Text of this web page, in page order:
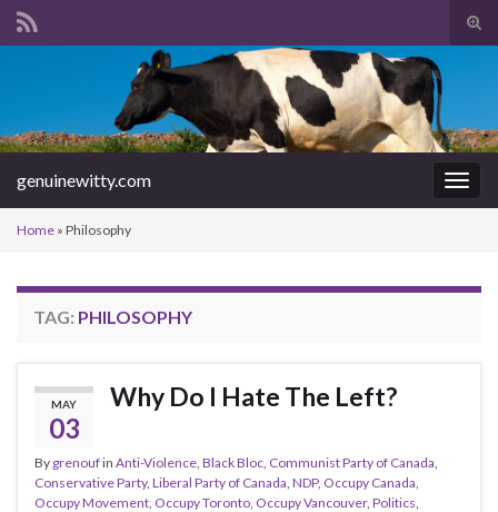
Search for:
genuinewitty.com
Home » Philosophy
TAG: PHILOSOPHY
MAY
03
Why Do I Hate The Left?
By grenoufin Anti-Violence Black Bloc Communist Party of Canada
Conservative Party, Liberal Party of Canada NDP, Occupy Canada
Occupy Movement Occupy Toronto Occupy Vancouver, Politics